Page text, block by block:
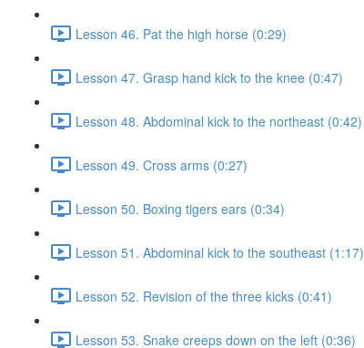
Lesson 46. Pat the high horse (0:29)
Lesson 47. Grasp hand kick to the knee (0:47)
Lesson 48. Abdominal kick to the northeast (0:42)
Lesson 49. Cross arms (0:27)
Lesson 50. Boxing tigers ears (0:34)
Lesson 51. Abdominal kick to the southeast (1:17)
Lesson 52. Revision of the three kicks (0:41)
Lesson 53. Snake creeps down on the left (0:36)